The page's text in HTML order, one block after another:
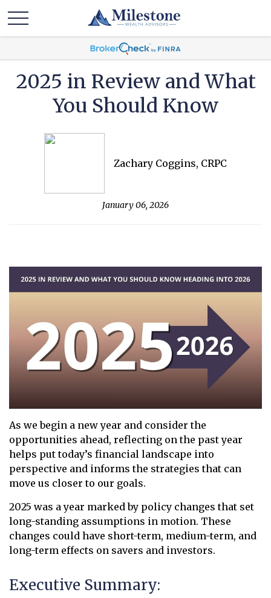
2025 in Review and What
You Should Know
Zachary Coggins, CRPC
January 06, 2026
As we begin a new year and consider the
opportunities ahead, reflecting on the past year
helps put today’s financial landscape into
perspective and informs the strategies that can
move us closer to our goals.
2025 was a year marked by policy changes that set
long-standing assumptions in motion. These
changes could have short-term, medium-term, and
long-term effects on savers and investors.
Executive Summary: